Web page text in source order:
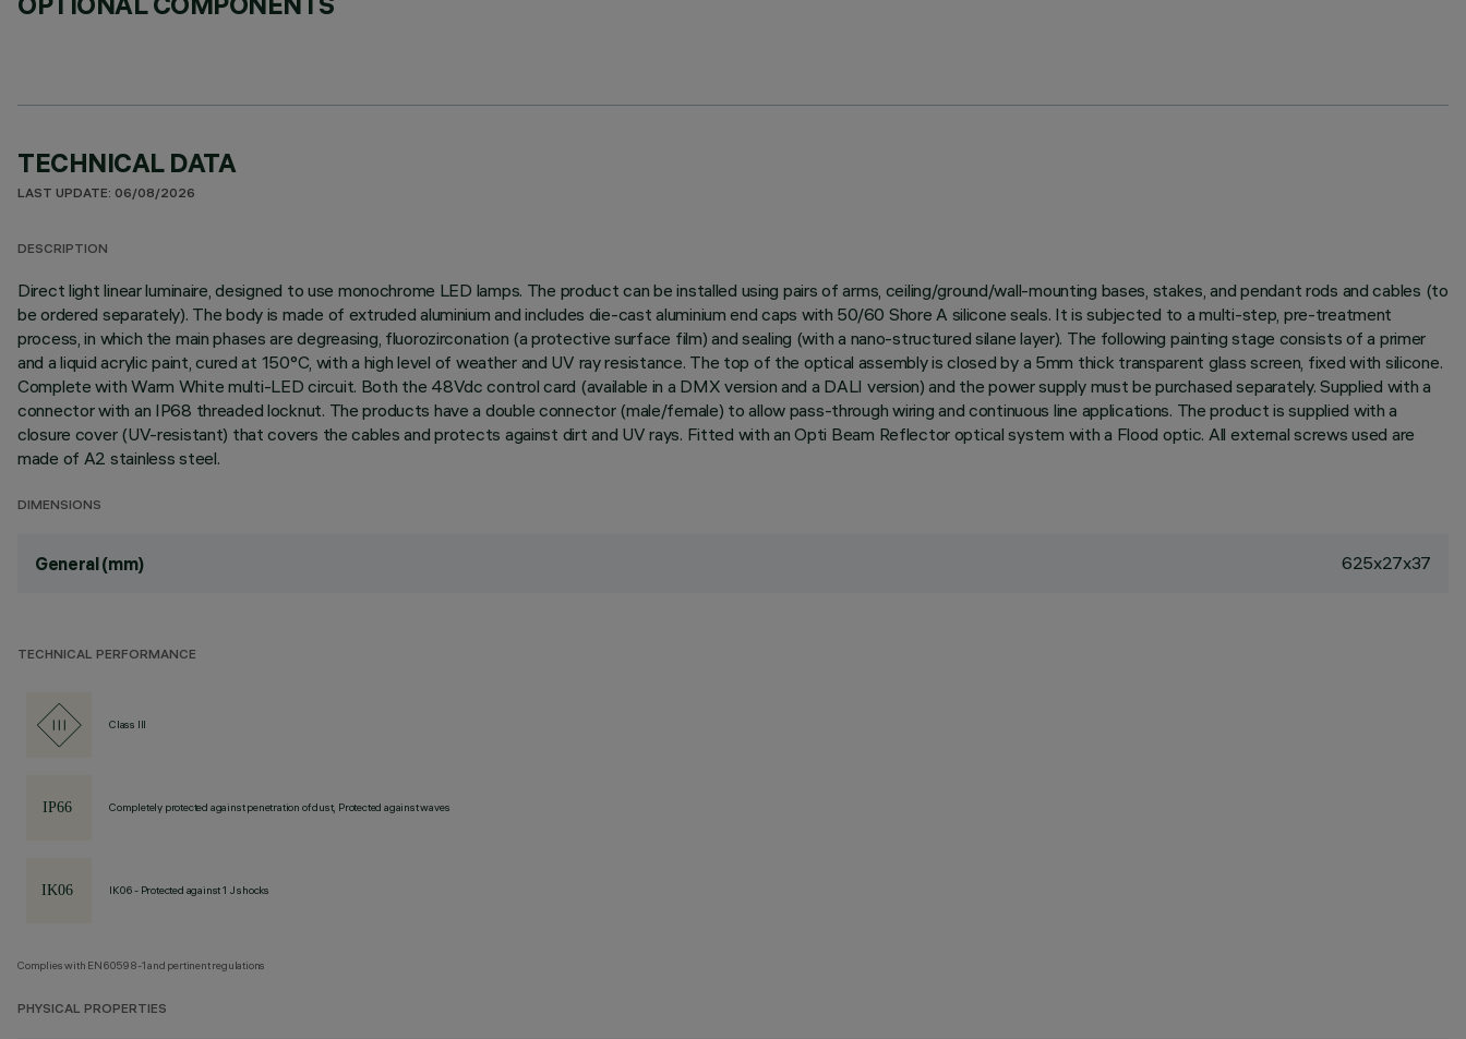
TECHNICAL DATA
LAST UPDATE: 06/08/2026
DESCRIPTION
Direct light linear luminaire, designed to use monochrome LED lamps. The product can be installed using pairs of arms, ceiling/ground/wall-mounting bases, stakes, and pendant rods and cables (to
be ordered separately). The body is made of extruded aluminium and includes die-cast aluminium end caps with 50/60 Shore A silicone seals. It is subjected to a multi-step, pre-treatment
process, in which the main phases are degreasing, fluorozirconation (a protective surface film) and sealing (with a nano-structured silane layer). The following painting stage consists of a primer
and a liquid acrylic paint, cured at 150°C, with a high level of weather and UV ray resistance. The top of the optical assembly is closed by a 5mm thick transparent glass screen, fixed with silicone.
Complete with Warm White multi-LED circuit. Both the 48Vdc control card (available in a DMX version and a DALI version) and the power supply must be purchased separately. Supplied with a
connector with an IP68 threaded locknut. The products have a double connector (male/female) to allow pass-through wiring and continuous line applications. The product is supplied with a
closure cover (UV-resistant) that covers the cables and protects against dirt and UV rays. Fitted with an Opti Beam Reflector optical system with a Flood optic. All external screws used are
made of A2 stainless steel.
DIMENSIONS
General (mm) 625x27x37
TECHNICAL PERFORMANCE
Class III
Completely protected against penetration of dust, Protected against waves
IK06 - Protected against 1 J shocks
Complies with EN60598-1 and pertinent regulations
PHYSICAL PROPERTIES